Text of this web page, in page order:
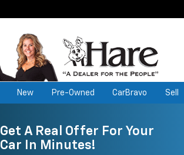
New Pre-Owned CarBravo Sell
Get A Real Offer For Your
Car In Minutes!